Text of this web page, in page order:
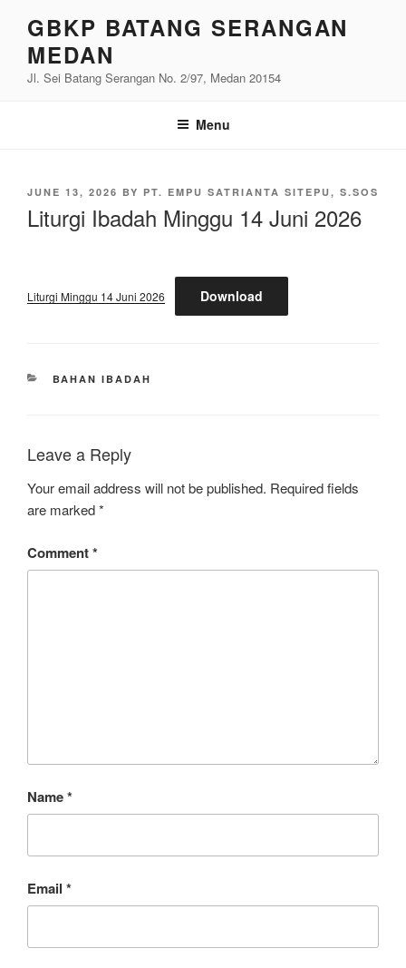
content
GBKP BATANG SERANGAN
MEDAN
Jl. Sei Batang Serangan No. 2/97, Medan 20154
Menu
POSTED
JUNE 13, 2026 BY PT. EMPU SATRIANTA SITEPU, S.SOS
Liturgi Ibadah Minggu 14 Juni 2026
Liturgi Minggu 14 Juni 2026 Download
CATEGORIES
BAHAN IBADAH
Leave a Reply
Your email address will not be published. Required fields
are marked*
Comment*
Name*
Email *